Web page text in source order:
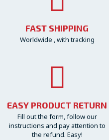
FAST SHIPPING
Worldwide , with tracking
EASY PRODUCT RETURN
Fill out the form, follow our
instructions and pay attention to
the refund. Easy!